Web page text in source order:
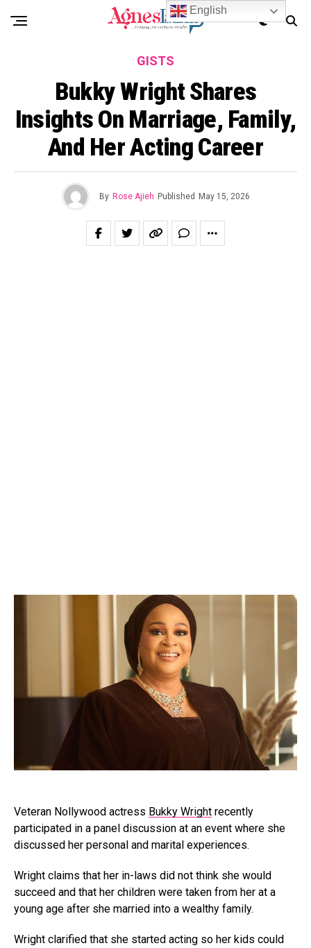
GISTS
Bukky Wright Shares
Insights On Marriage, Family,
And Her Acting Career
By Rose Ajieh Published May 15, 2026
Veteran Nollywood actress Bukky Wright recently
participated in a panel discussion at an event where she
discussed her personal and marital experiences.
Wright claims that her in-laws did not think she would
succeed and that her children were taken from her at a
young age after she married into a wealthy family.
Wright clarified that she started acting so her kids could
English